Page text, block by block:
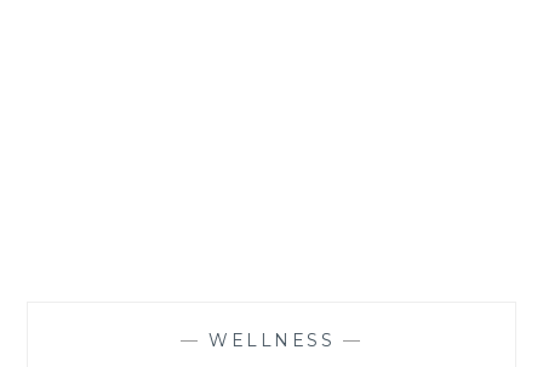
— WELLNESS —